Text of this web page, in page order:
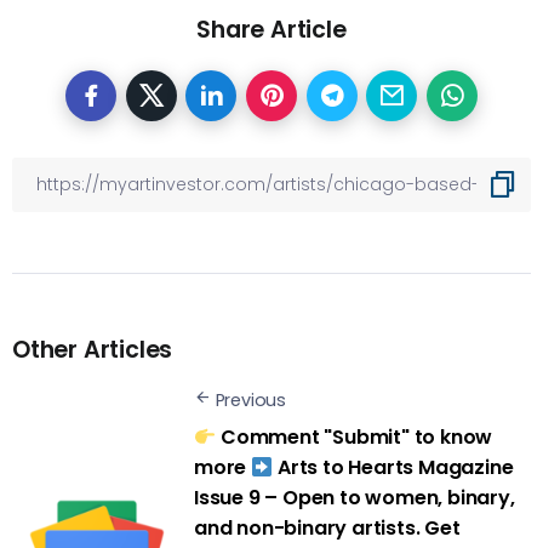
Share Article
Other Articles
Previous
Comment "Submit" to know
more
Arts to Hearts Magazine
Issue 9 – Open to women, binary,
and non-binary artists. Get